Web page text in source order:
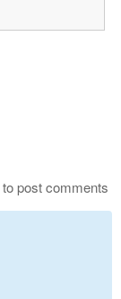
to post comments